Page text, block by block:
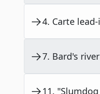
4. Carte
7. Bard's river
11.